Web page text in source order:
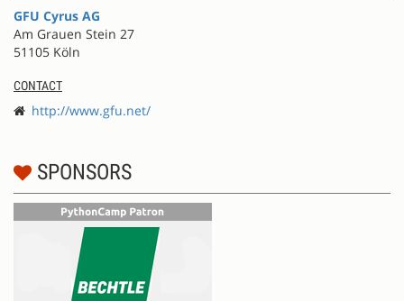
GFU Cyrus AG
Am Grauen Stein 27
51105 Köln
CONTACT
http://www.gfu.net/
SPONSORS